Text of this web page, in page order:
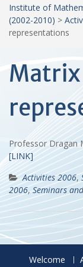
Institute of
(2002-2010) >
representations
Professor Dragan
[LINK]
Activities 2006,
2006,Seminars
Welcome